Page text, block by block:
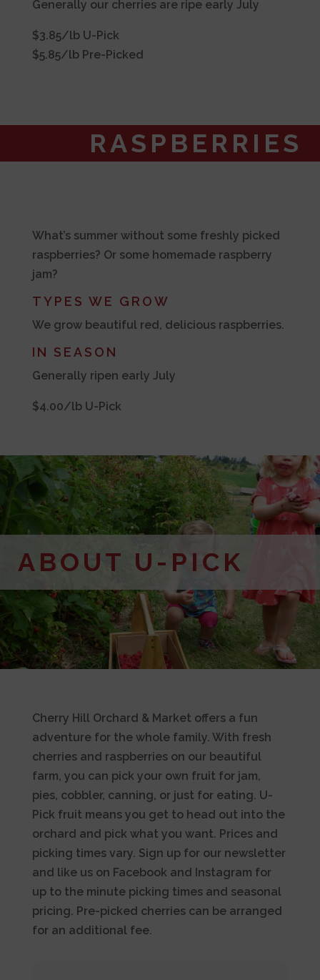
Generally our cherries are ripe early July
$3.85/lb U-Pick
$5.85/lb Pre-Picked
RASPBERRIES
What’s summer without some freshly picked
raspberries? Or some homemade raspberry
jam?
TYPES WE GROW
We grow beautiful red, delicious raspberries.
IN SEASON
Generally ripen early July
$4.00/lb U-Pick
ABOUT U-PICK
Cherry Hill Orchard & Market offers a fun
adventure for the whole family. With fresh
cherries and raspberries on our beautiful
farm, you can pick your own fruit for jam,
pies, cobbler, canning, or just for eating. U-
Pick fruit means you get to head out into the
orchard and pick what you want. Prices and
picking times vary. Sign up for our newsletter
and like us on Facebook and Instagram for
up to the minute picking times and seasonal
pricing. Pre-picked cherries can be arranged
for an additional fee.